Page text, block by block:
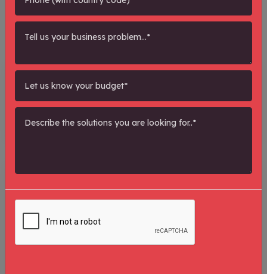
Showing Pages : - Total 0
Search
Categories
Search Engine Optimization